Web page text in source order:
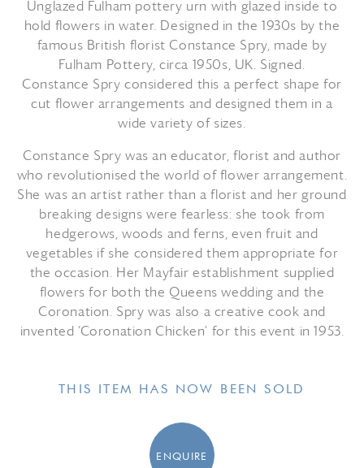
Unglazed Fulham pottery urn with glazed inside to
hold flowers in water. Designed in the 1930s by the
famous British florist Constance Spry, made by
Fulham Pottery, circa 1950s, UK. Signed.
Constance Spry considered this a perfect shape for
cut flower arrangements and designed them in a
wide variety of sizes.
Constance Spry was an educator, florist and author
who revolutionised the world of flower arrangement.
She was an artist rather than a florist and her ground
breaking designs were fearless: she took from
hedgerows, woods and ferns, even fruit and
vegetables if she considered them appropriate for
the occasion. Her Mayfair establishment supplied
flowers for both the Queens wedding and the
Coronation. Spry was also a creative cook and
invented ‘Coronation Chicken’ for this event in 1953.
THIS ITEM HAS NOW BEEN SOLD
ENQUIRE